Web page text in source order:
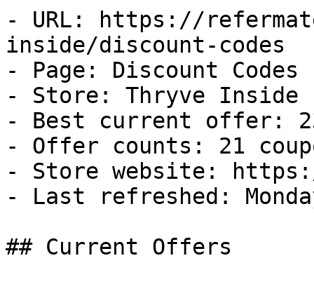
- URL: https://
inside/discount-codes
- Page: Discount Codes
- Store: Thryve Inside
- Best current offer:
- Offer counts: 21
- Store website:
- Last refreshed:
## Current Offers